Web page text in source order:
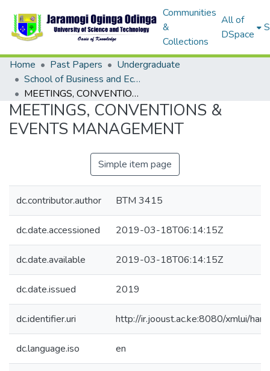
Communities
&
Collections
All of
DSpace
Home Past Papers
Undergraduate
School of Business and Economics
MEETINGS, CONVENTIONS & EVENTS MANAGEMENT
MEETINGS, CONVENTIONS &
EVENTS MANAGEMENT
Simple item page
dc.contributor.author BTM 3415
dc.date.accessioned 2019-03-18T06:14:15Z
dc.date.available 2019-03-18T06:14:15Z
dc.date.issued 2019
dc.identifier.uri http://ir.jooust.ac.ke:8080/xmlui/
dc.language.iso en